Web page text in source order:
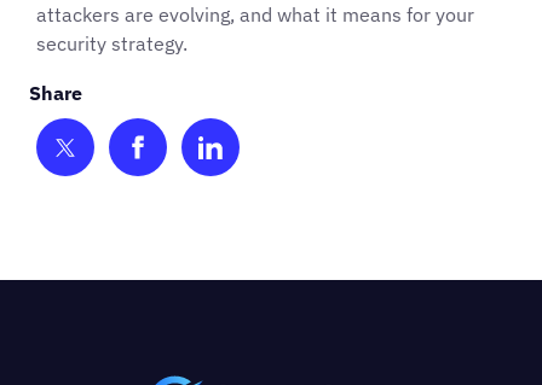
attackers are evolving, and what it means for your
security strategy.
Share on TwitterShare on Facebook
Share on LinkedIn